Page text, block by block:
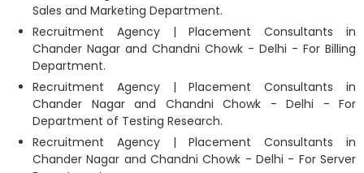
Sales and Marketing Department.
Recruitment Agency | Placement Consultants in
Chander Nagar and Chandni Chowk - Delhi - For Billing
Department.
Recruitment Agency | Placement Consultants in
Chander Nagar and Chandni Chowk - Delhi - For
Department of Testing Research.
Recruitment Agency | Placement Consultants in
Chander Nagar and Chandni Chowk - Delhi - For Server